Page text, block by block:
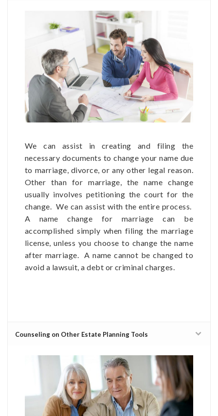
We can assist in creating and filing the
necessary documents to change your name due
to marriage, divorce, or any other legal reason.
Other than for marriage, the name change
usually involves petitioning the court for the
change. We can assist with the entire process.
A name change for marriage can be
accomplished simply when filing the marriage
license, unless you choose to change the name
after marriage. A name cannot be changed to
avoid a lawsuit, a debt or criminal charges.
Counseling on Other Estate Planning Tools